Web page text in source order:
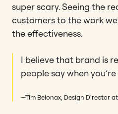
super scary. Seeing the
customers to the work
the effectiveness.
I believe that brand is
people say when
—Tim Belonax, Design Director